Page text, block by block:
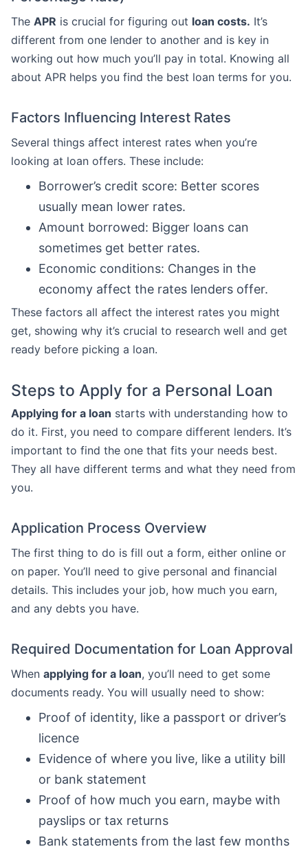
The APR is crucial for figuring out loan costs. It’s
different from one lender to another and is key in
working out how much you’ll pay in total. Knowing all
about APR helps you find the best loan terms for you.
Factors Influencing Interest Rates
Several things affect interest rates when you’re
looking at loan offers. These include:
Borrower’s credit score: Better scores
usually mean lower rates.
Amount borrowed: Bigger loans can
sometimes get better rates.
Economic conditions: Changes in the
economy affect the rates lenders offer.
These factors all affect the interest rates you might
get, showing why it’s crucial to research well and get
ready before picking a loan.
Steps to Apply for a Personal Loan
Applying for a loan starts with understanding how to
do it. First, you need to compare different lenders. It’s
important to find the one that fits your needs best.
They all have different terms and what they need from
you.
Application Process Overview
The first thing to do is fill out a form, either online or
on paper. You’ll need to give personal and financial
details. This includes your job, how much you earn,
and any debts you have.
Required Documentation for Loan Approval
When applying for a loan, you’ll need to get some
documents ready. You will usually need to show:
Proof of identity, like a passport or driver’s
licence
Evidence of where you live, like a utility bill
or bank statement
Proof of how much you earn, maybe with
payslips or tax returns
Bank statements from the last few months